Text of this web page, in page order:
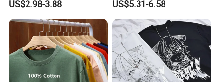
Printing Logo Oversize
Ribbed Tshirt Streetwear
100% Cotton Graphic Plain
Blank T Shirt
US$2.98-3.88
Tshirt
US$5.31-6.58